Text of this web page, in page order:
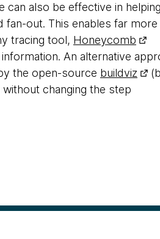
can also be effective in
fan-out. This enables far more
tracing tool, Honeycomb
An alternative
the open-source buildviz
changing the step